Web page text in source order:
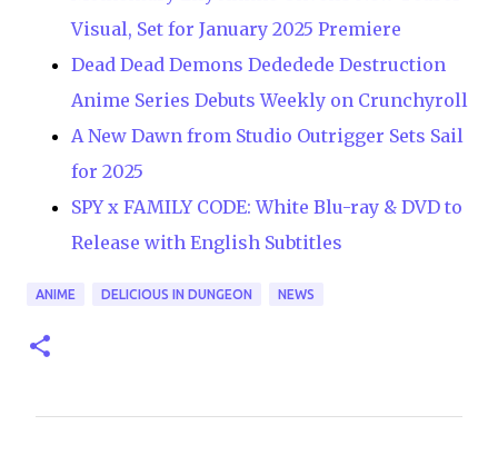
Visual, Set for January 2025 Premiere
Dead Dead Demons Dededede Destruction
Anime Series Debuts Weekly on Crunchyroll
A New Dawn from Studio Outrigger Sets Sail
for 2025
SPY x FAMILY CODE: White Blu-ray & DVD to
Release with English Subtitles
ANIME DELICIOUS IN DUNGEON NEWS